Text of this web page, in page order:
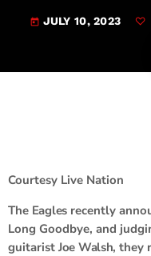
today JULY 10, 2023
Courtesy Live Nation
The Eaglesrecently
Long Goodbye, and
guitarist Joe Walsh, they